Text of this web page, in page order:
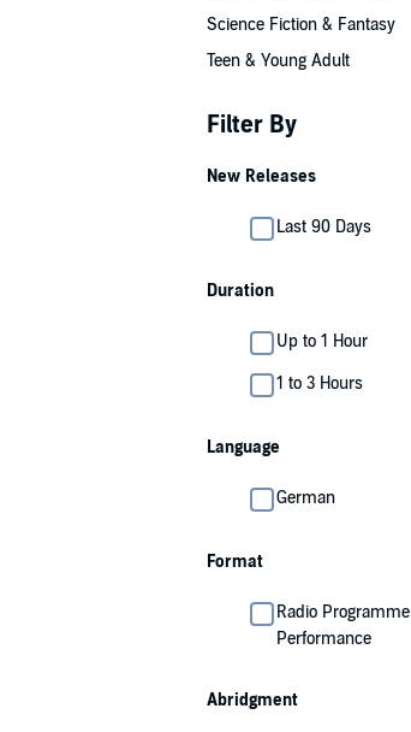
Science Fiction & Fantasy
Teen & Young Adult
Filter By
New Releases
Last 90 Days
Duration
Up to 1 Hour
1 to 3 Hours
Language
German
Format
Radio
Performance
Abridgment